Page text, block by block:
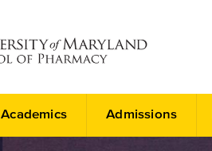
Academics Admissions